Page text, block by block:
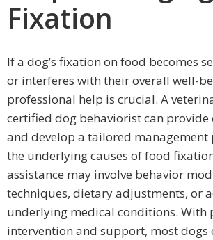
Fixation
If a dog’s fixation on food becomes
or interferes with their overall well-
professional help is crucial. A
certified dog behaviorist can provide
and develop a tailored management
the underlying causes of food
assistance may involve behavior
techniques, dietary adjustments, or
underlying medical conditions. With
intervention and support, most dogs